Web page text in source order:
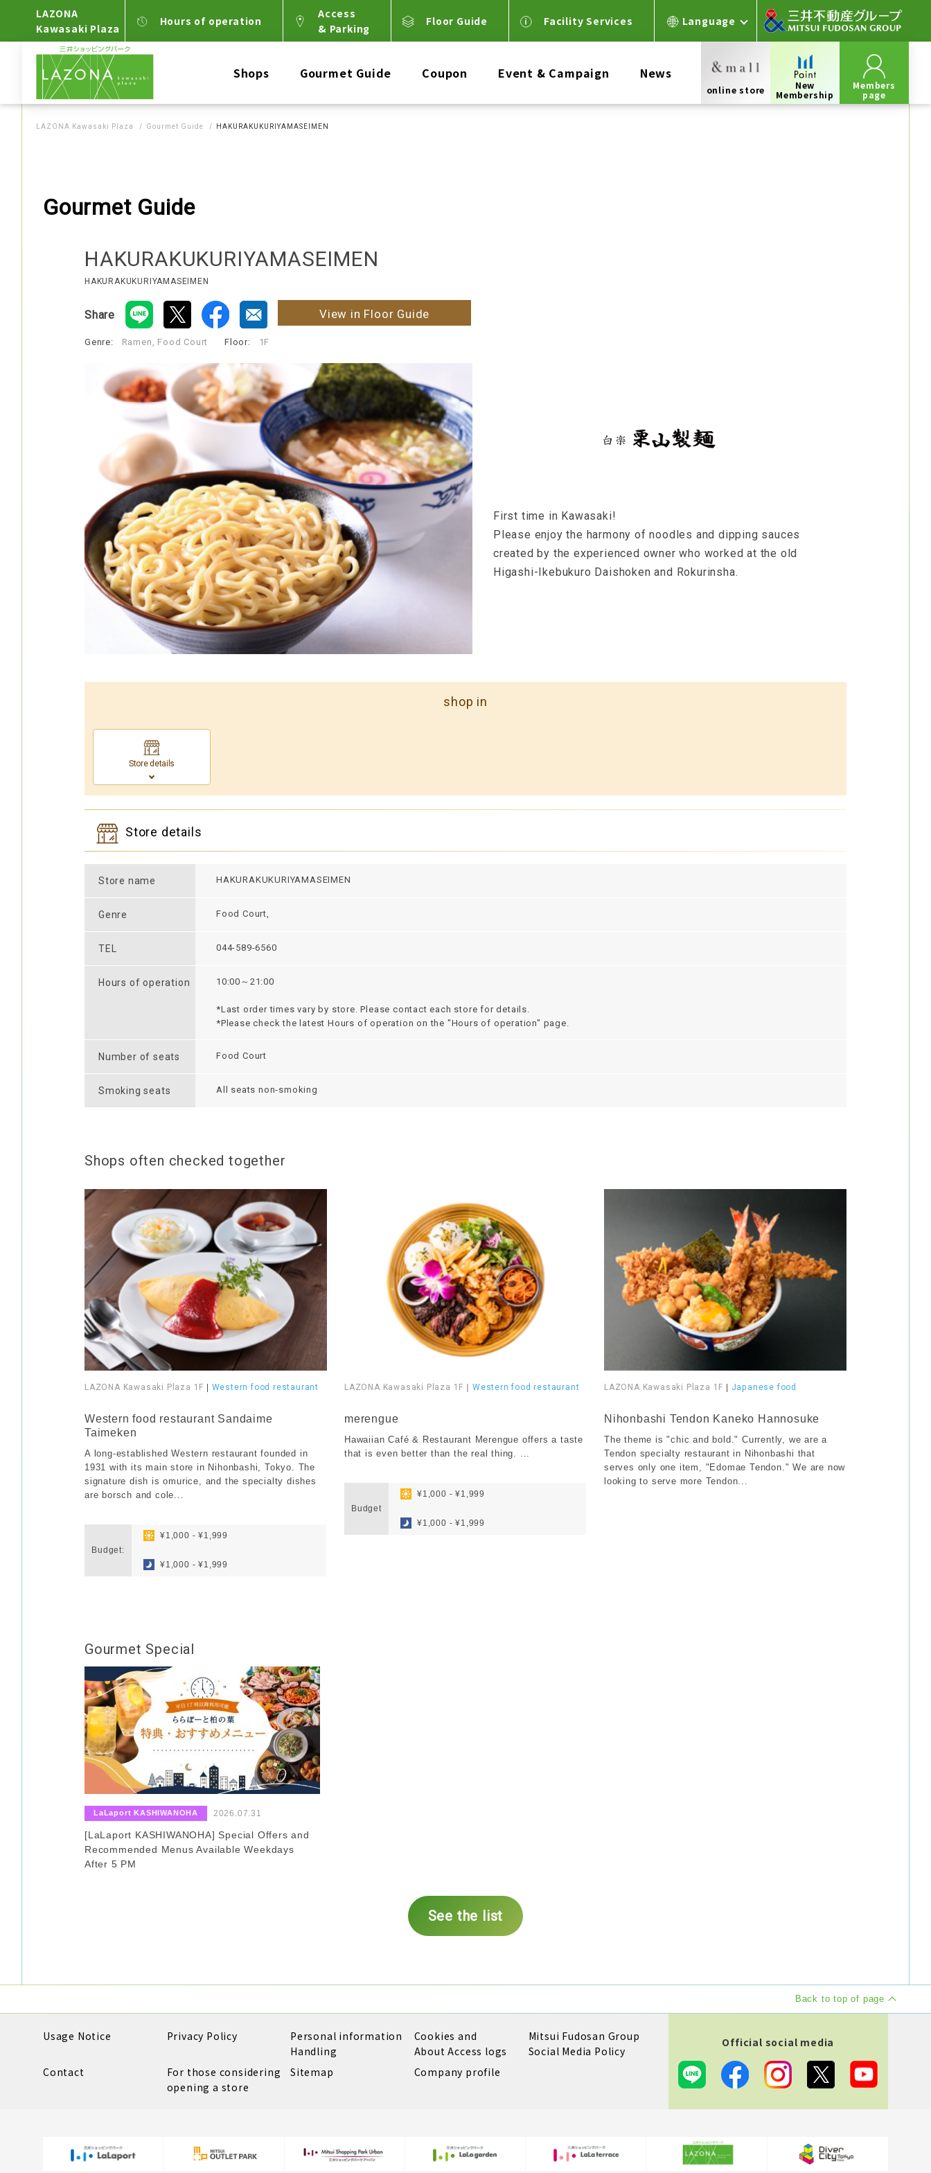
LAZONA
Kawasaki Plaza
Hours of operation
Access
& Parking
Floor Guide Facility Services Language
Shops Gourmet Guide Coupon Event & Campaign News
online store
New
Membership
Members
page
LAZONA Kawasaki Plaza Gourmet Guide HAKURAKUKURIYAMASEIMEN
Gourmet Guide
HAKURAKUKURIYAMASEIMEN
HAKURAKUKURIYAMASEIMEN
Share View in Floor Guide
Genre: Ramen, Food Court ​ ​Floor: 1F
First time in Kawasaki!
Please enjoy the harmony of noodles and dipping sauces
created by the experienced owner who worked at the old
Higashi-Ikebukuro Daishoken and Rokurinsha.
shop in
Store details
Store details
Store name HAKURAKUKURIYAMASEIMEN
Genre Food Court,
TEL 044-589-6560
Hours of operation 10:00～21:00
*Last order times vary by store. Please contact each store for details.
*Please check the latest Hours of operation on the "Hours of operation" page.
Number of seats Food Court
Smoking seats All seats non-smoking
Shops often checked together
LAZONA Kawasaki Plaza 1F Western food restaurant
Western food restaurant Sandaime
Taimeken
A long-established Western restaurant founded in
1931 with its main store in Nihonbashi, Tokyo. The
signature dish is omurice, and the specialty dishes
are borsch and cole...
Budget:
¥1,000 - ¥1,999
¥1,000 - ¥1,999
LAZONA Kawasaki Plaza 1F Western food restaurant
merengue
Hawaiian Café & Restaurant Merengue offers a taste
that is even better than the real thing. ...
Budget
¥1,000 - ¥1,999
¥1,000 - ¥1,999
LAZONA Kawasaki Plaza 1F Japanese food
Nihonbashi Tendon Kaneko Hannosuke
The theme is "chic and bold." Currently, we are a
Tendon specialty restaurant in Nihonbashi that
serves only one item, "Edomae Tendon." We are now
looking to serve more Tendon...
Gourmet Special
LaLaport KASHIWANOHA 2026.07.31
[LaLaport KASHIWANOHA] Special Offers and
Recommended Menus Available Weekdays
After 5 PM
See the list
Back to top of page
Usage Notice Privacy Policy
Personal information
Handling
Cookies and
About Access logs
Mitsui Fudosan Group
Social Media Policy
Contact
For those considering
opening a store
Sitemap Company profile
Official social media